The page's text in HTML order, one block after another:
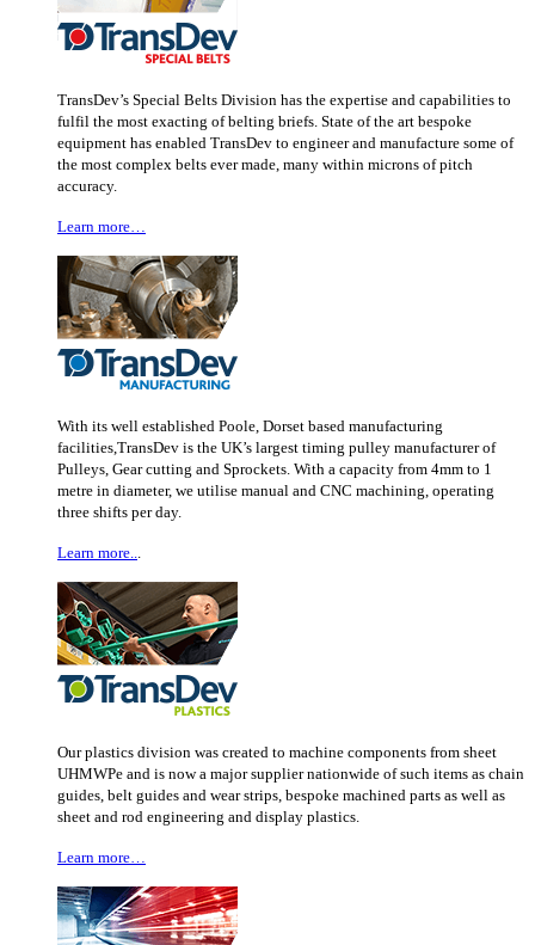
TransDev’s Special Belts Division has the expertise and capabilities to
fulfil the most exacting of belting briefs. State of the art bespoke
equipment has enabled TransDev to engineer and manufacture some of
the most complex belts ever made, many within microns of pitch
accuracy.
Learn more…
With its well established Poole, Dorset based manufacturing
facilities,TransDev is the UK’s largest timing pulley manufacturer of
Pulleys, Gear cutting and Sprockets. With a capacity from 4mm to 1
metre in diameter, we utilise manual and CNC machining, operating
three shifts per day.
Learn more...
Our plastics division was created to machine components from sheet
UHMWPe and is now a major supplier nationwide of such items as chain
guides, belt guides and wear strips, bespoke machined parts as well as
sheet and rod engineering and display plastics.
Learn more…